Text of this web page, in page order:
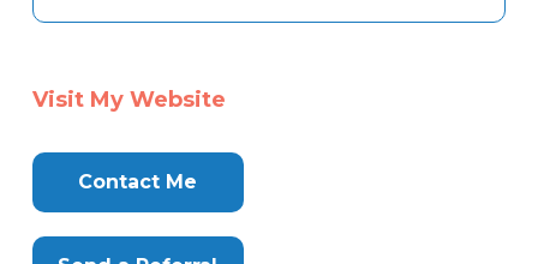
Visit My Website
Contact Me